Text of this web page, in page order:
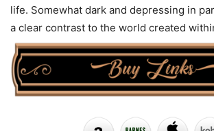
life. Somewhat dark and depressing in
a clear contrast to the world created